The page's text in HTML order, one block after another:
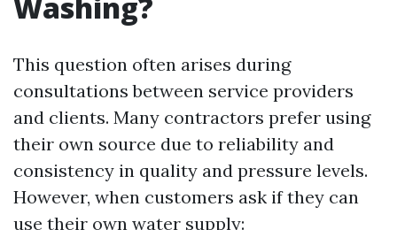
This question often arises during
consultations between service providers
and clients. Many contractors prefer using
their own source due to reliability and
consistency in quality and pressure levels.
However, when customers ask if they can
use their own water supply: